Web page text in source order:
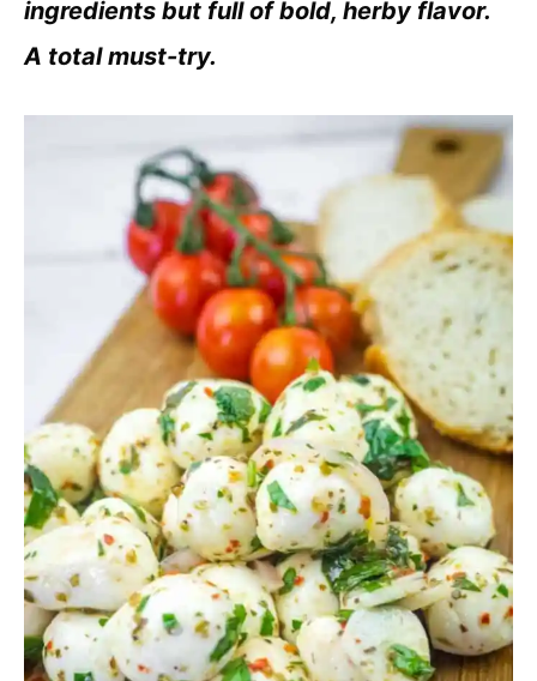
ingredients but full of bold, herby flavor.
A total must-try.